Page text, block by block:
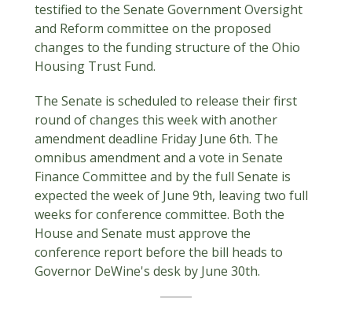
testified to the Senate Government Oversight
and Reform committee on the proposed
changes to the funding structure of the Ohio
Housing Trust Fund.
The Senate is scheduled to release their first
round of changes this week with another
amendment deadline Friday June 6th. The
omnibus amendment and a vote in Senate
Finance Committee and by the full Senate is
expected the week of June 9th, leaving two full
weeks for conference committee. Both the
House and Senate must approve the
conference report before the bill heads to
Governor DeWine's desk by June 30th.